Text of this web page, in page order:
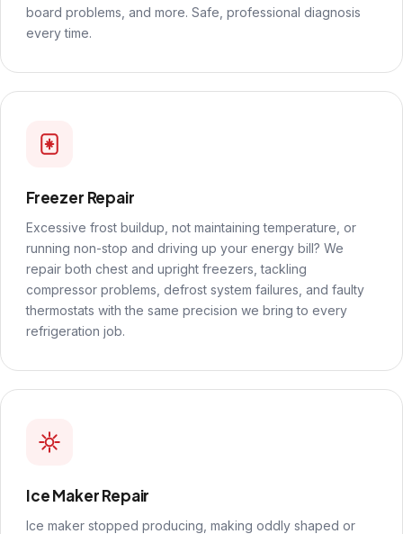
board problems, and more. Safe, professional diagnosis
every time.
Freezer Repair
Excessive frost buildup, not maintaining temperature, or
running non-stop and driving up your energy bill? We
repair both chest and upright freezers, tackling
compressor problems, defrost system failures, and faulty
thermostats with the same precision we bring to every
refrigeration job.
Ice Maker Repair
Ice maker stopped producing, making oddly shaped or